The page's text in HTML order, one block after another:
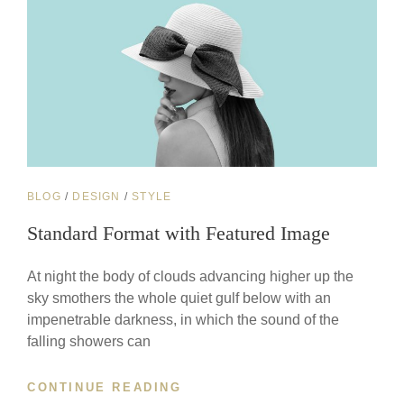
CAT
BLOG / DESIGN / STYLE
Standard Format with Featured Image
At night the body of clouds advancing higher up the
sky smothers the whole quiet gulf below with an
impenetrable darkness, in which the sound of the
falling showers can
CONTINUE READING